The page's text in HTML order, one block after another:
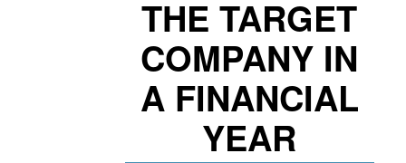
THE TARGET
COMPANY IN
A FINANCIAL
YEAR